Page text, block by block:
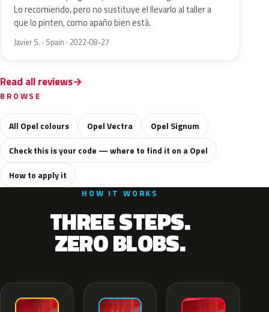
Lo recomiendo, pero no sustituye el llevarlo al taller a
que lo pinten, como apaño bien está.
Javier S. · Spain · 2022-08-27
Read all reviews
BROWSE
All Opel colours Opel Vectra
Opel Signum
Check this is your code — where to find it on a Opel
How to apply it
HOW IT WORKS
THREE STEPS.
ZERO BLOBS.